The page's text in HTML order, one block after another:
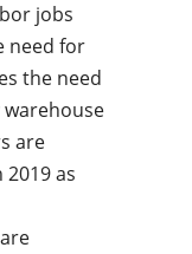
jobs
need for
the need
are
as